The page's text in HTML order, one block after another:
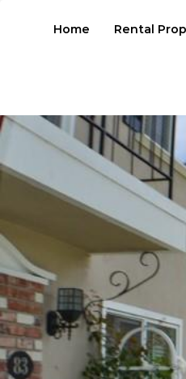
Home Rental